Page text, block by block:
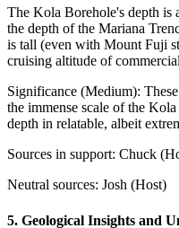
The Kola Borehole's depth is
the depth of the Mariana
is tall (even with Mount Fuji
cruising altitude of
Significance (Medium):
the immense scale of the
depth in relatable, albeit
Sources in support: Chuck
Neutral sources: Josh (Host)
5. Geological Insights and